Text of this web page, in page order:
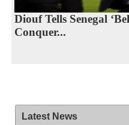
Diouf Tells Senegal
Conquer...
Latest News